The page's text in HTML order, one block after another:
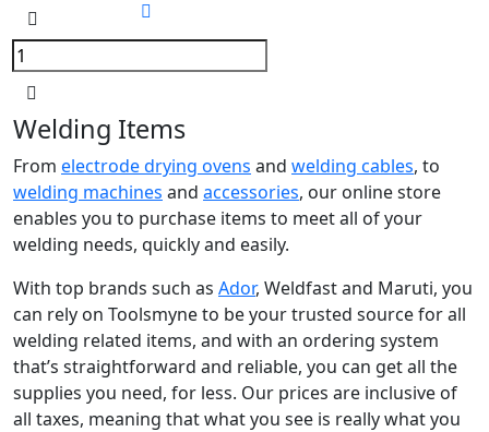
Welding Items
From electrode drying ovens and welding cables, to
welding machines and accessories, our online store
enables you to purchase items to meet all of your
welding needs, quickly and easily.
With top brands such as Ador, Weldfast and Maruti, you
can rely on Toolsmyne to be your trusted source for all
welding related items, and with an ordering system
that’s straightforward and reliable, you can get all the
supplies you need, for less. Our prices are inclusive of
all taxes, meaning that what you see is really what you